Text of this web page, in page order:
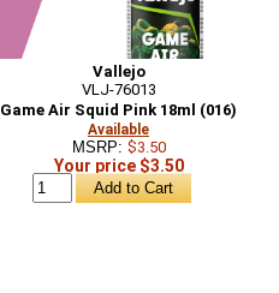
Vallejo
VLJ-76013
Game Air Squid Pink 18ml (016)
Available
MSRP: $3.50
Your price $3.50